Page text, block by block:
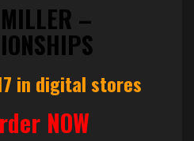
–
in digital stores
NOW